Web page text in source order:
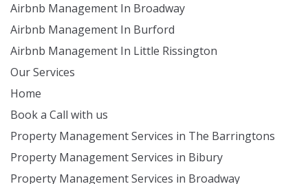
Airbnb Management In Broadway
Airbnb Management In Burford
Airbnb Management In Little Rissington
Our Services
Home
Book a Call with us
Property Management Services in The Barringtons
Property Management Services in Bibury
Property Management Services in Broadway